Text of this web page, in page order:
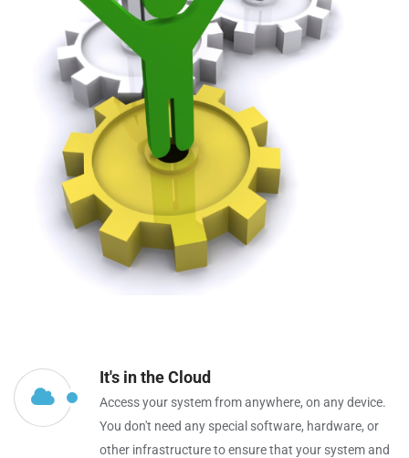
It's in the Cloud
Access your system from anywhere, on any device.
You don't need any special software, hardware, or
other infrastructure to ensure that your system and